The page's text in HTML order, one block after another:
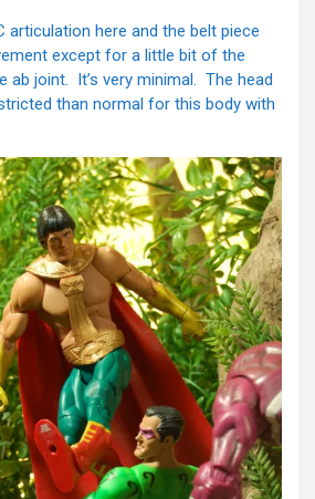
articulation here and the belt piece
except for a little bit of the
ab joint. It’s very minimal. The head
than normal for this body with